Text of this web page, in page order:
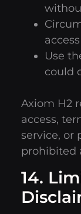
Use
could
Axiom H2
access,
service, or
prohibited
14.